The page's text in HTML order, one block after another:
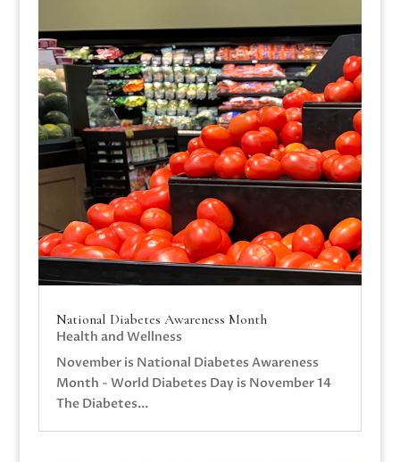
National Diabetes Awareness Month
Health and Wellness
November is National Diabetes Awareness
Month - World Diabetes Day is November 14
The Diabetes...